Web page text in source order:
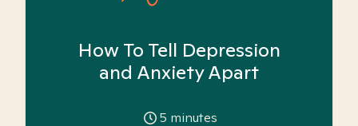
How To Tell Depression
and Anxiety Apart
5 minutes